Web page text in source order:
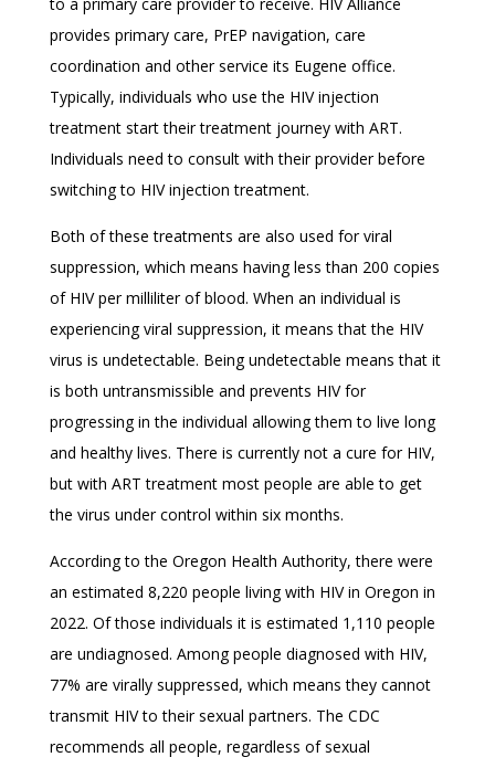
provides primary care, PrEP navigation, care
coordination and other service its Eugene office.
Typically, individuals who use the HIV injection
treatment start their treatment journey with ART.
Individuals need to consult with their provider before
switching to HIV injection treatment.
Both of these treatments are also used for viral
suppression, which means having less than 200 copies
of HIV per milliliter of blood. When an individual is
experiencing viral suppression, it means that the HIV
virus is undetectable. Being undetectable means that it
is both untransmissible and prevents HIV for
progressing in the individual allowing them to live long
and healthy lives. There is currently not a cure for HIV,
but with ART treatment most people are able to get
the virus under control within six months.
According to the Oregon Health Authority, there were
an estimated 8,220 people living with HIV in Oregon in
2022. Of those individuals it is estimated 1,110 people
are undiagnosed. Among people diagnosed with HIV,
77% are virally suppressed, which means they cannot
transmit HIV to their sexual partners. The CDC
recommends all people, regardless of sexual